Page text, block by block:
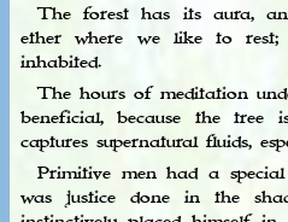
The forest has its aura,
ether where we like to
inhabited.
The hours of meditation
beneficial, because the
captures supernatural fluids,
Primitive men had a
was justice done in the